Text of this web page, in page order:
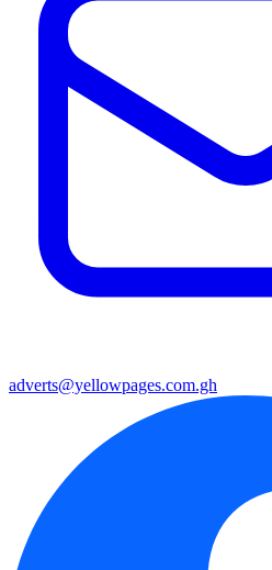
adverts@yellowpages.com.gh